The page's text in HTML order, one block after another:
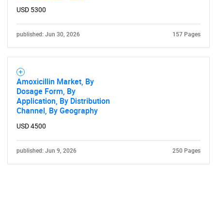
USD 5300
published: Jun 30, 2026 157 Pages
Amoxicillin Market, By
Dosage Form, By
Application, By Distribution
Channel, By Geography
USD 4500
published: Jun 9, 2026 250 Pages